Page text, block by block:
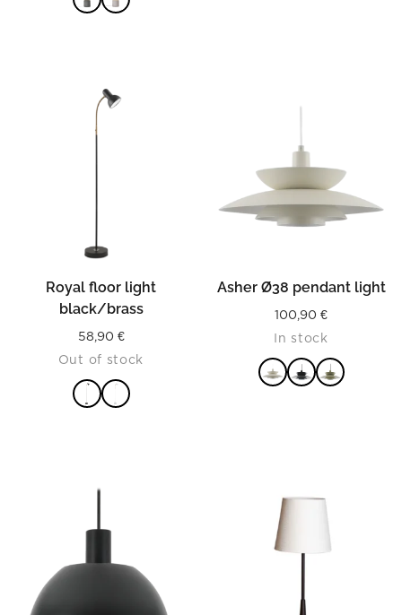
Royal floor light
black/brass
58,90 €
Out of stock
Asher Ø38 pendant light
100,90 €
In stock